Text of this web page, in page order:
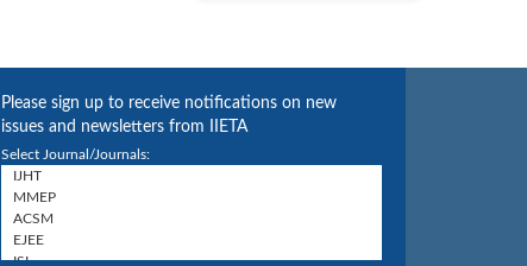
Please sign up to receive notifications on new
issues and newsletters from IIETA
Select Journal/Journals: